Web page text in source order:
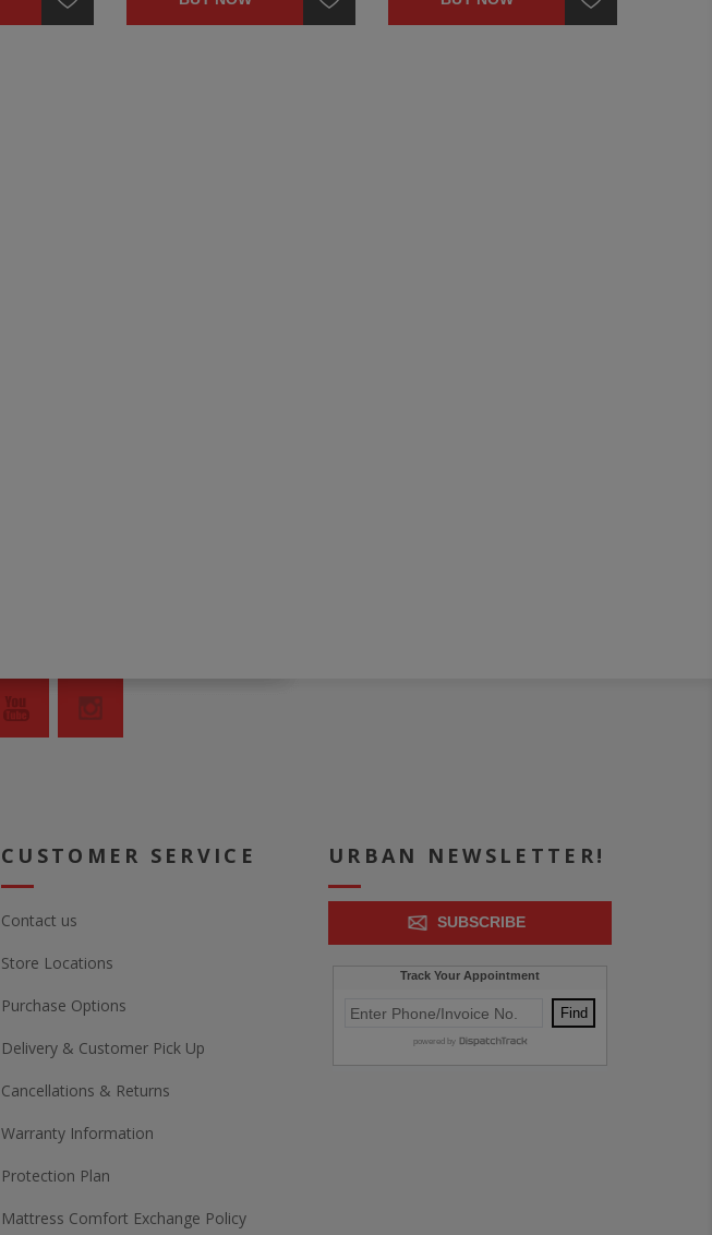
CUSTOMER SERVICE
Contact us
Store Locations
Purchase Options
Delivery & Customer Pick Up
Cancellations & Returns
Warranty Information
Protection Plan
Mattress Comfort Exchange Policy
URBAN NEWSLETTER!
SUBSCRIBE